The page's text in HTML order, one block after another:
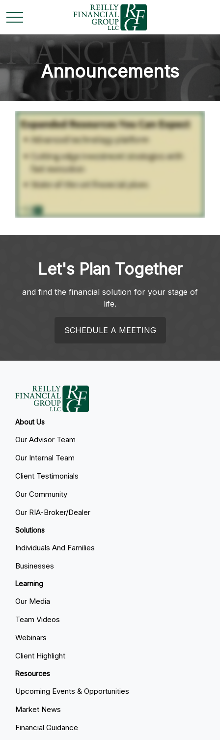
Announcements
Let's Plan Together
and find the financial solution for your stage of
life.
SCHEDULE A MEETING
About Us
Our Advisor Team
Our Internal Team
Client Testimonials
Our Community
Our RIA-Broker/Dealer
Solutions
Individuals And Families
Businesses
Learning
Our Media
Team Videos
Webinars
Client Highlight
Resources
Upcoming Events & Opportunities
Market News
Financial Guidance